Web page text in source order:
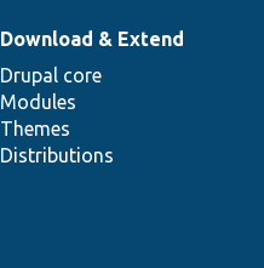
Download & Extend
Drupal core
Modules
Themes
Distributions